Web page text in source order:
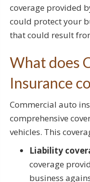
coverage provided
could protect your
that could result
What does
Insurance
Commercial auto
comprehensive
vehicles. This
Liability
coverage
business